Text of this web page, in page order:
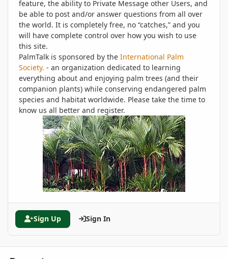
feature, the ability to Private Message other Users, and
be able to post and/or answer questions from all over
the world. It is completely free, no “catches,” and you
will have complete control over how you wish to use
this site.
PalmTalk is sponsored by the International Palm
Society. - an organization dedicated to learning
everything about and enjoying palm trees (and their
companion plants) while conserving endangered palm
species and habitat worldwide. Please take the time to
know us all better and register.
Sign Up Sign In